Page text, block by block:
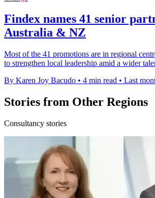
Findex names 41 senior
Australia & NZ
Most of the 41 promotions are in regional
to strengthen local leadership amid a wider
By Karen Joy Bacudo • 4 min read • Last
Stories from Other Regions
Consultancy stories